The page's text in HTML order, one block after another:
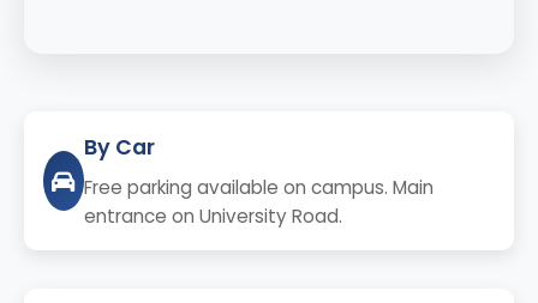
By Car
Free parking available on campus. Main
entrance on University Road.